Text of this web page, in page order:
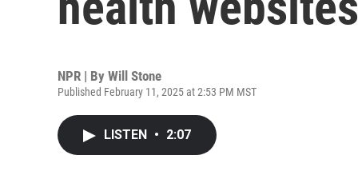
NPR | By Will Stone
Published February 11, 2025 at 2:53 PM MST
LISTEN • 2:07